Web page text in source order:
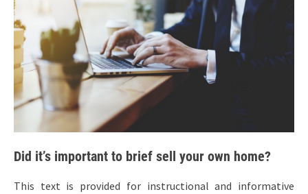
Did it’s important to brief sell your own home?
This text is provided for instructional and informative